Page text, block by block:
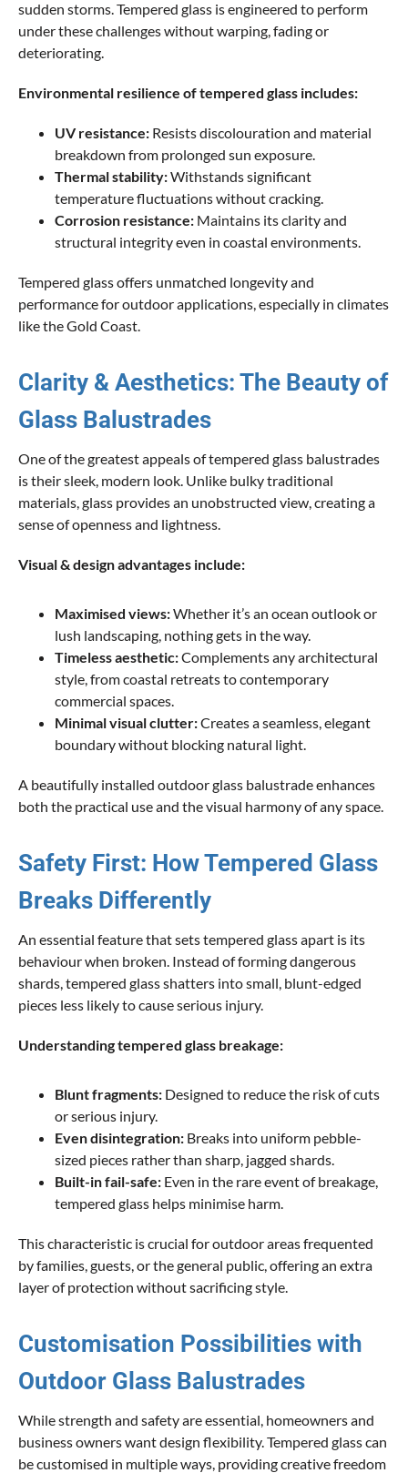
sudden storms. Tempered glass is engineered to perform
under these challenges without warping, fading or
deteriorating.
Environmental resilience of tempered glass includes:
UV resistance: Resists discolouration and material
breakdown from prolonged sun exposure.
Thermal stability:Withstands significant
temperature fluctuations without cracking.
Corrosion resistance: Maintains its clarity and
structural integrity even in coastal environments.
Tempered glass offers unmatched longevity and
performance for outdoor applications, especially in climates
like the Gold Coast.
Clarity & Aesthetics: The Beauty of
Glass Balustrades
One of the greatest appeals of tempered glass balustrades
is their sleek, modern look. Unlike bulky traditional
materials, glass provides an unobstructed view, creating a
sense of openness and lightness.
Visual & design advantages include:
Maximised views:Whether it’s an ocean outlook or
lush landscaping, nothing gets in the way.
Timeless aesthetic:Complements any architectural
style, from coastal retreats to contemporary
commercial spaces.
Minimal visual clutter:Creates a seamless, elegant
boundary without blocking natural light.
A beautifully installed outdoor glass balustrade enhances
both the practical use and the visual harmony of any space.
Safety First: How Tempered Glass
Breaks Differently
An essential feature that sets tempered glass apart is its
behaviour when broken. Instead of forming dangerous
shards, tempered glass shatters into small, blunt-edged
pieces less likely to cause serious injury.
Understanding tempered glass breakage:
Blunt fragments: Designed to reduce the risk of cuts
or serious injury.
Even disintegration: Breaks into uniform pebble-
sized pieces rather than sharp, jagged shards.
Built-in fail-safe: Even in the rare event of breakage,
tempered glass helps minimise harm.
This characteristic is crucial for outdoor areas frequented
by families, guests, or the general public, offering an extra
layer of protection without sacrificing style.
Customisation Possibilities with
Outdoor Glass Balustrades
While strength and safety are essential, homeowners and
business owners want design flexibility. Tempered glass can
be customised in multiple ways, providing creative freedom